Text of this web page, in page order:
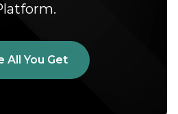
All You Get